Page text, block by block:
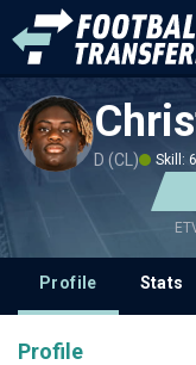
D (CL) Skill:
Profile Stats
Profile